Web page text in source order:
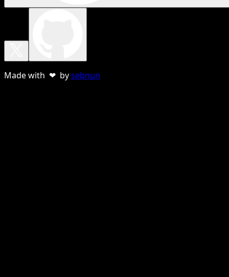
Made with ❤ bysebnun